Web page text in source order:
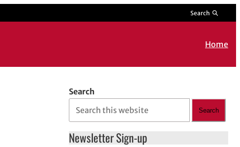
Search
Home
Search
Search
Newsletter Sign-up